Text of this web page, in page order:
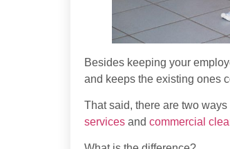
Besides keeping your
and keeps the existing ones
That said, there are two
services and commercial